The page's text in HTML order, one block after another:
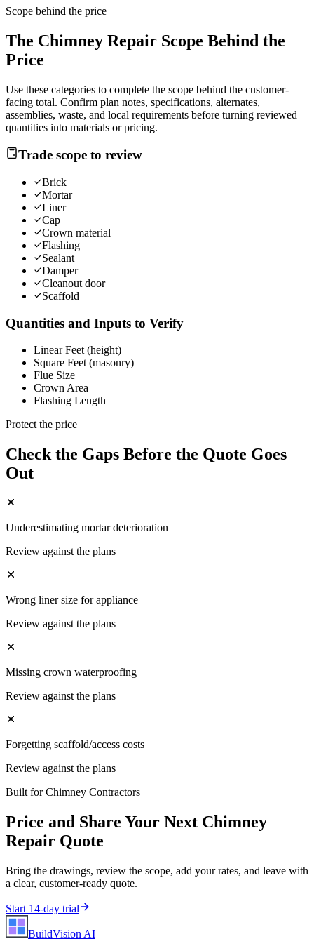
Scope behind the price
The Chimney Repair Scope Behind the
Price
Use these categories to complete the scope behind the customer-
facing total. Confirm plan notes, specifications, alternates,
assemblies, waste, and local requirements before turning reviewed
quantities into materials or pricing.
Trade scope to review
Brick
Mortar
Liner
Cap
Crown material
Flashing
Sealant
Damper
Cleanout door
Scaffold
Quantities and Inputs to Verify
Linear Feet (height)
Square Feet (masonry)
Flue Size
Crown Area
Flashing Length
Protect the price
Check the Gaps Before the Quote Goes
Out
Underestimating mortar deterioration
Review against the plans
Wrong liner size for appliance
Review against the plans
Missing crown waterproofing
Review against the plans
Forgetting scaffold/access costs
Review against the plans
Built forChimney Contractors
Price and Share Your Next Chimney
Repair Quote
Bring the drawings, review the scope, add your rates, and leave with
a clear, customer-ready quote.
Start 14-day trial
BuildVision AI